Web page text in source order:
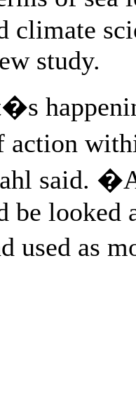
climate
study.
said.
be
used as